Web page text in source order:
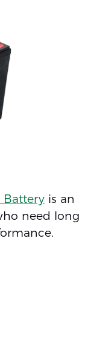
Batteryis an
need long